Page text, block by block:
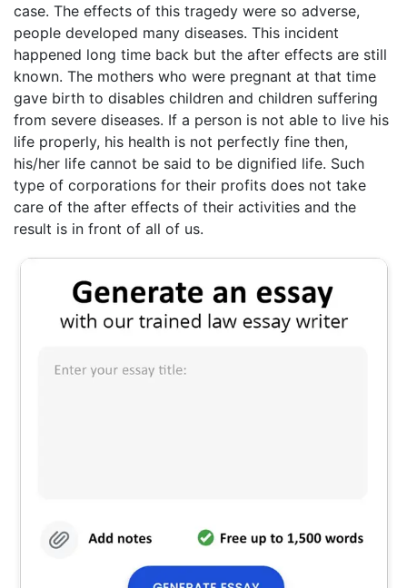
case. The effects of this tragedy were so adverse,
people developed many diseases. This incident
happened long time back but the after effects are still
known. The mothers who were pregnant at that time
gave birth to disables children and children suffering
from severe diseases. If a person is not able to live his
life properly, his health is not perfectly fine then,
his/her life cannot be said to be dignified life. Such
type of corporations for their profits does not take
care of the after effects of their activities and the
result is in front of all of us.